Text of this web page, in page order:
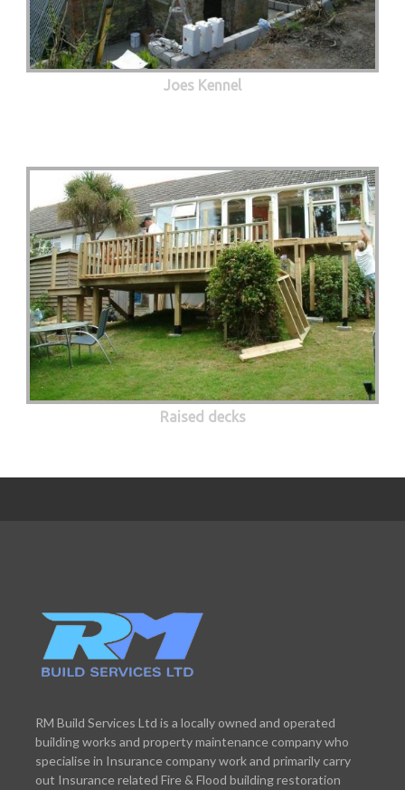
Joes Kennel
Raised decks
RM Build Services Ltd is a locally owned and operated
building works and property maintenance company who
specialise in Insurance company work and primarily carry
out Insurance related Fire & Flood building restoration